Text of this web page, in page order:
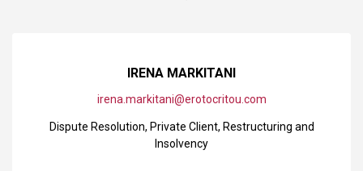
IRENA MARKITANI
irena.markitani@erotocritou.com
Dispute Resolution, Private Client, Restructuring and
Insolvency